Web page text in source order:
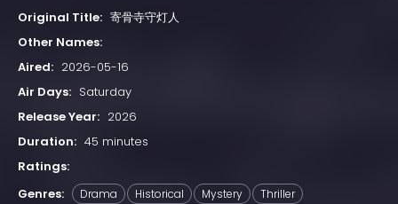
Original Title: 寄骨寺守灯人
Other Names:
Aired: 2026-05-16
Air Days: Saturday
Release Year: 2026
Duration: 45 minutes
Ratings:
Genres:
Drama Historical Mystery Thriller